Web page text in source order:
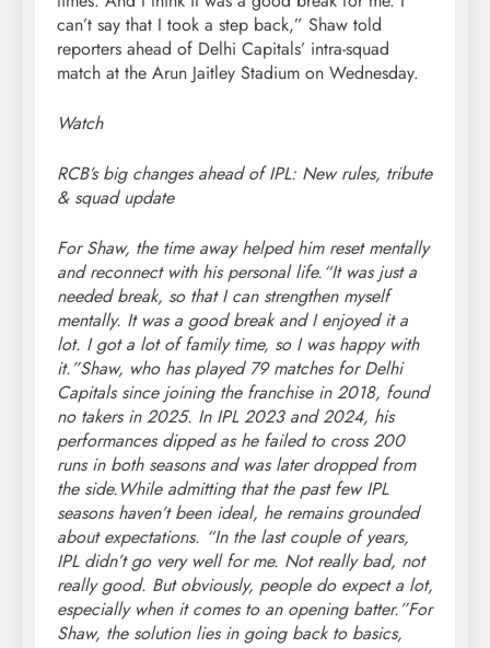
can’t say that I took a step back,” Shaw told
reporters ahead of Delhi Capitals’ intra-squad
match at the Arun Jaitley Stadium on Wednesday.
Watch
RCB’s big changes ahead of IPL: New rules, tribute
& squad update
For Shaw, the time away helped him reset mentally
and reconnect with his personal life.“It was just a
needed break, so that I can strengthen myself
mentally. It was a good break and I enjoyed it a
lot. I got a lot of family time, so I was happy with
it.”Shaw, who has played 79 matches for Delhi
Capitals since joining the franchise in 2018, found
no takers in 2025. In IPL 2023 and 2024, his
performances dipped as he failed to cross 200
runs in both seasons and was later dropped from
the side.While admitting that the past few IPL
seasons haven’t been ideal, he remains grounded
about expectations. “In the last couple of years,
IPL didn’t go very well for me. Not really bad, not
really good. But obviously, people do expect a lot,
especially when it comes to an opening batter.”For
Shaw, the solution lies in going back to basics,